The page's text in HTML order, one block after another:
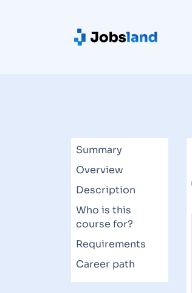
Summary
Overview
Description
Who is this
course for?
Requirements
Career path